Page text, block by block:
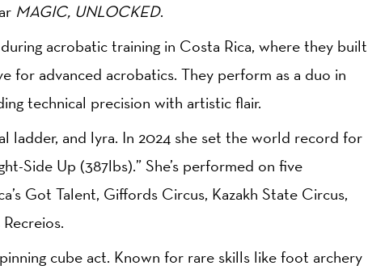
MAGIC, UNLOCKED.
acrobatic training in Costa Rica, where they built
for advanced acrobatics. They perform as a duo in
technical precision with artistic flair.
ladder, and lyra. In 2024 she set the world record for
Side Up (387lbs).” She’s performed on five
Got Talent, Giffords Circus, Kazakh State Circus,
cube act. Known for rare skills like foot archery